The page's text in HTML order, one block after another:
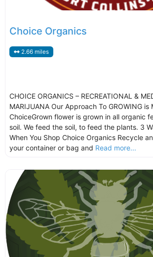
Choice Organics
2.66 miles
CHOICE ORGANICS – RECREATIONAL &
MARIJUANA Our Approach To GROWING is
ChoiceGrown flower is grown in all organic
soil. We feed the soil, to feed the plants. 3
When You Shop Choice Organics Recycle
your container or bag and Read more...